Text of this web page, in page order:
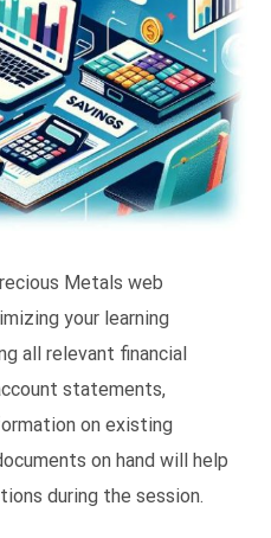
Metals web
your learning
all relevant financial
statements,
on existing
on hand will help
during the session.